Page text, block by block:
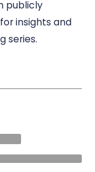
publicly
insights and
series.